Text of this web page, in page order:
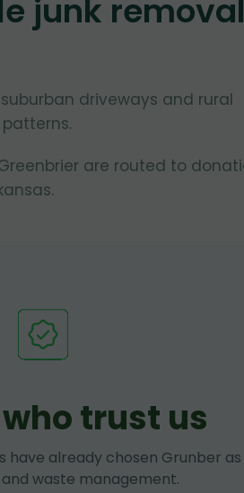
junk removal
driveways and rural
are routed to
trust us
have already chosen Grunber
waste management.